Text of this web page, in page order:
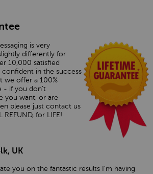
is very
differently for
10,000 satisfied
in the success
we offer a 100%
- if you don’t
you want, or are
please just contact us
for LIFE!
UK
you on the fantastic results I'm having